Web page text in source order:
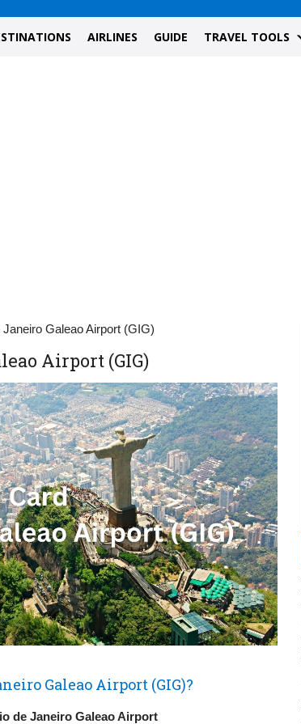
AIRLINES GUIDE TRAVEL TOOLS
Galeao Airport (GIG)
Airport (GIG)
Galeao Airport (GIG)?
de Janeiro Galeao Airport